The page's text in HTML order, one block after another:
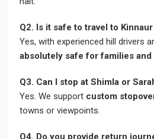
Q2. Is it safe to travel to
Yes, with experienced hill drivers
absolutely safe for families
Q3. Can I stop at Shimla or
Yes. We support custom
towns or viewpoints.
Q4. Do you provide return